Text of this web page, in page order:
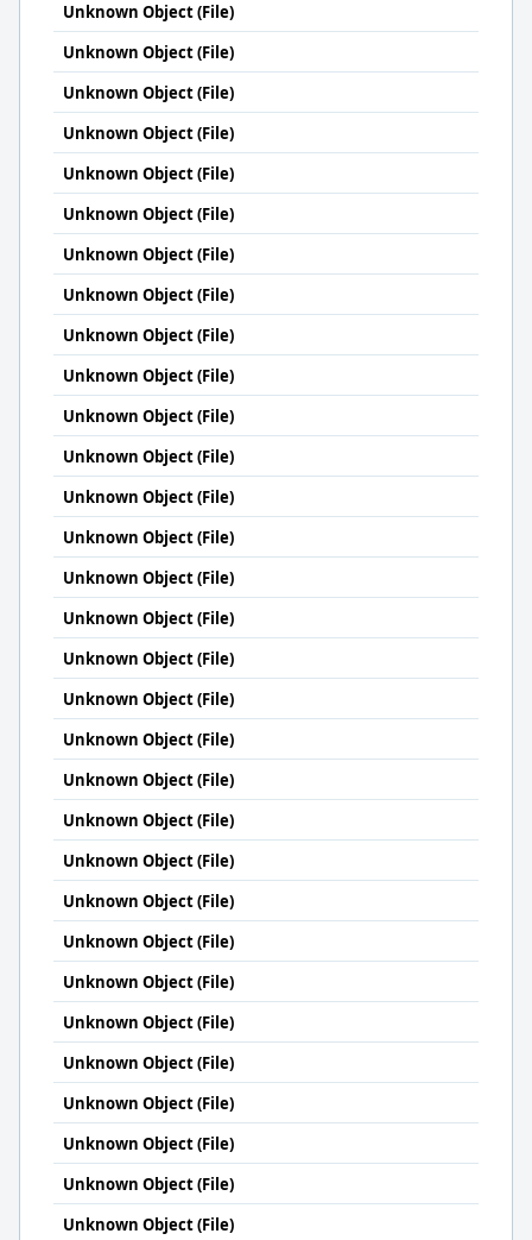
Unknown Object (File)
Unknown Object (File)
Unknown Object (File)
Unknown Object (File)
Unknown Object (File)
Unknown Object (File)
Unknown Object (File)
Unknown Object (File)
Unknown Object (File)
Unknown Object (File)
Unknown Object (File)
Unknown Object (File)
Unknown Object (File)
Unknown Object (File)
Unknown Object (File)
Unknown Object (File)
Unknown Object (File)
Unknown Object (File)
Unknown Object (File)
Unknown Object (File)
Unknown Object (File)
Unknown Object (File)
Unknown Object (File)
Unknown Object (File)
Unknown Object (File)
Unknown Object (File)
Unknown Object (File)
Unknown Object (File)
Unknown Object (File)
Unknown Object (File)
Unknown Object (File)